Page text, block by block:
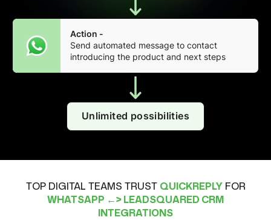
Action -
Send automated message to contact
introducing the product and next steps
Unlimited possibilities
TOP DIGITAL TEAMS TRUST QUICKREPLYFOR
WHATSAPP ←> LEADSQUARED CRM
INTEGRATIONS